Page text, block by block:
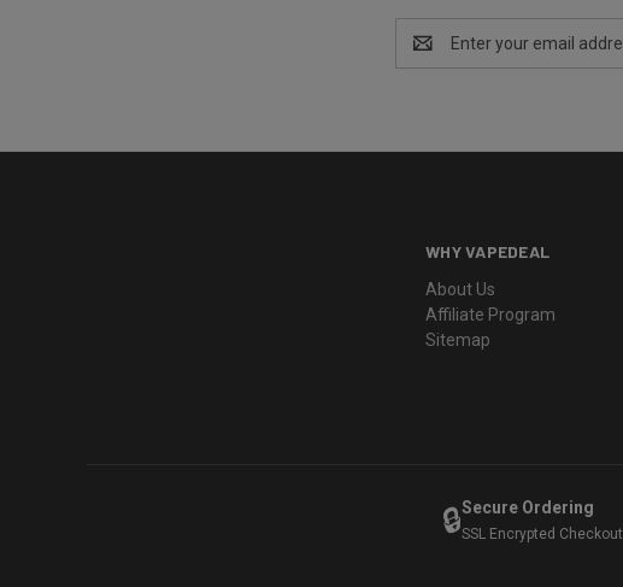
Address
WHY VAPEDEAL
About Us
Affiliate Program
Sitemap
🔒Secure Ordering
SSL Encrypted Checkout